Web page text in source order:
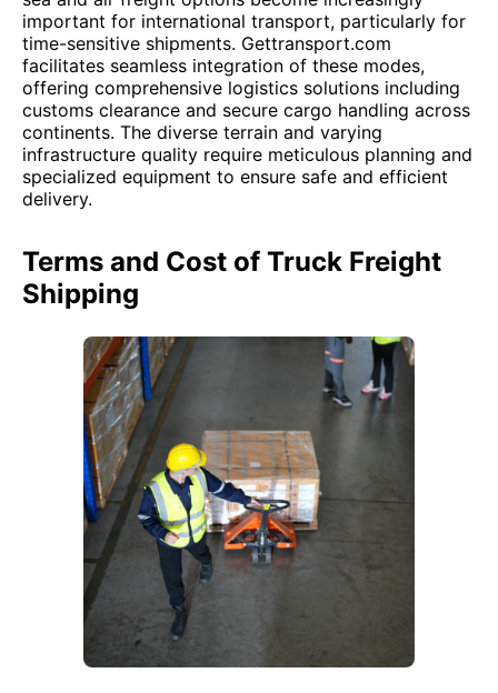
important for international transport, particularly for
time-sensitive shipments. Gettransport.com
facilitates seamless integration of these modes,
offering comprehensive logistics solutions including
customs clearance and secure cargo handling across
continents. The diverse terrain and varying
infrastructure quality require meticulous planning and
specialized equipment to ensure safe and efficient
delivery.
Terms and Cost of Truck Freight
Shipping